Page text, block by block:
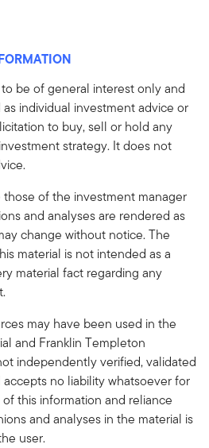
be of general interest only and
individual investment advice or
to buy, sell or hold any
strategy. It does not
those of the investment manager
and analyses are rendered as
change without notice. The
material is not intended as a
material fact regarding any
may have been used in the
and Franklin Templeton
independently verified, validated
no liability whatsoever for
this information and reliance
and analyses in the material is
user.